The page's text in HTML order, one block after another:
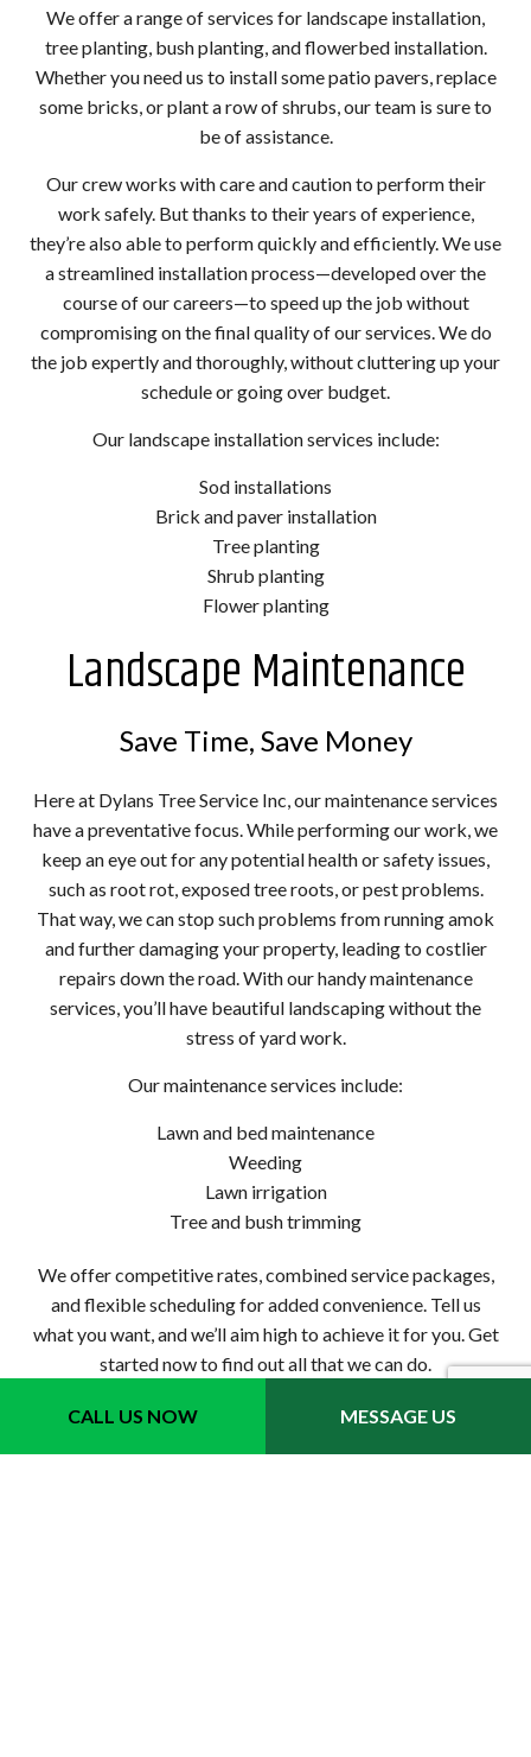
CALL US NOW MESSAGE US
We offer a range of services for landscape installation,
tree planting, bush planting, and flowerbed installation.
Whether you need us to install some patio pavers, replace
some bricks, or plant a row of shrubs, our team is sure to
be of assistance.
Our crew works with care and caution to perform their
work safely. But thanks to their years of experience,
they’re also able to perform quickly and efficiently. We use
a streamlined installation process—developed over the
course of our careers—to speed up the job without
compromising on the final quality of our services. We do
the job expertly and thoroughly, without cluttering up your
schedule or going over budget.
Our landscape installation services include:
Sod installations
Brick and paver installation
Tree planting
Shrub planting
Flower planting
Landscape Maintenance
Save Time, Save Money
Here at Dylans Tree Service Inc, our maintenance services
have a preventative focus. While performing our work, we
keep an eye out for any potential health or safety issues,
such as root rot, exposed tree roots, or pest problems.
That way, we can stop such problems from running amok
and further damaging your property, leading to costlier
repairs down the road. With our handy maintenance
services, you’ll have beautiful landscaping without the
stress of yard work.
Our maintenance services include:
Lawn and bed maintenance
Weeding
Lawn irrigation
Tree and bush trimming
We offer competitive rates, combined service packages,
and flexible scheduling for added convenience. Tell us
what you want, and we’ll aim high to achieve it for you. Get
started now to find out all that we can do.